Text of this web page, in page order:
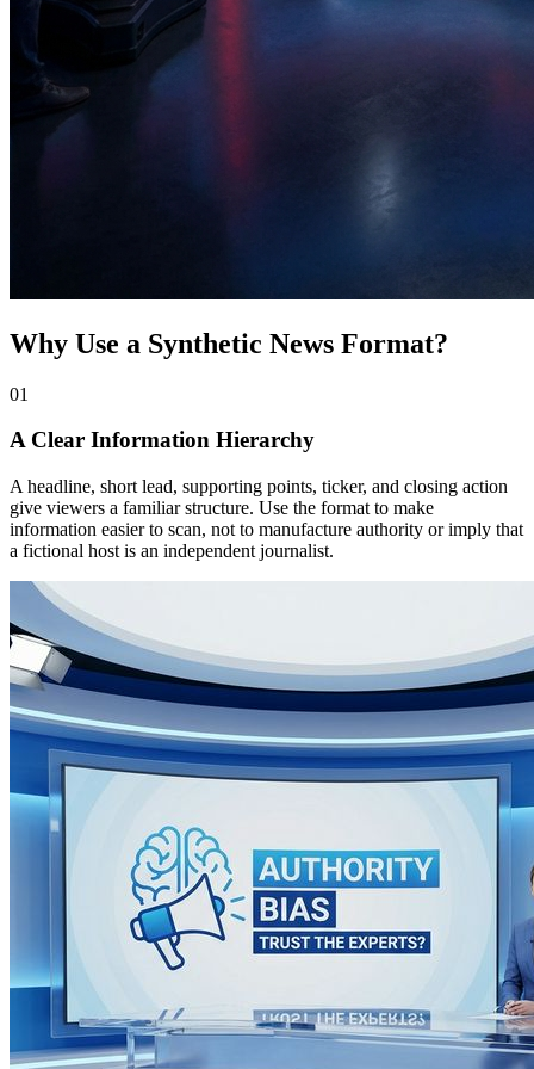
Why Use a Synthetic News Format?
01
A Clear Information Hierarchy
A headline, short lead, supporting points, ticker, and closing action
give viewers a familiar structure. Use the format to make
information easier to scan, not to manufacture authority or imply that
a fictional host is an independent journalist.